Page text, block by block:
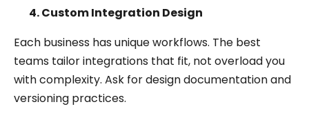
Custom Integration Design
Each business has unique workflows. The best
teams tailor integrations that fit, not overload you
with complexity. Ask for design documentation and
versioning practices.